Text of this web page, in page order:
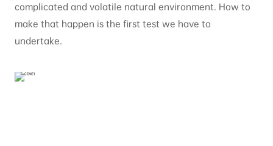
complicated and volatile natural environment. How to
make that happen is the first test we have to
undertake.